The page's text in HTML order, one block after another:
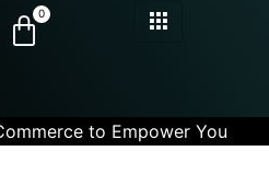
0
to Empower You